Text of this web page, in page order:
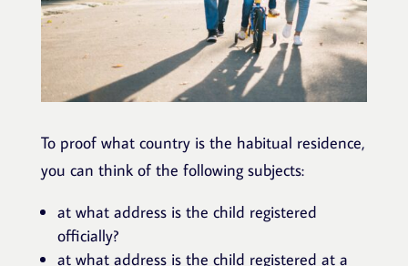
To proof what country is the habitual residence,
you can think of the following subjects:
at what address is the child registered
officially?
at what address is the child registered at a